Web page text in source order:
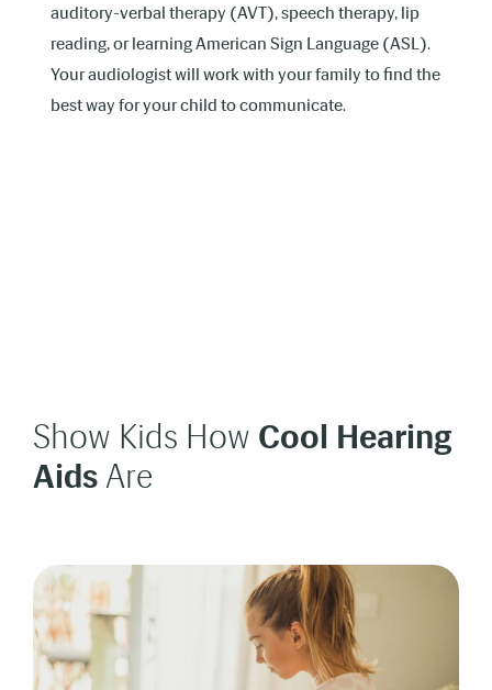
auditory-verbal therapy (AVT), speech therapy, lip
reading, or learning American Sign Language (ASL).
Your audiologist will work with your family to find the
best way for your child to communicate.
Show Kids How Cool Hearing
Aids Are